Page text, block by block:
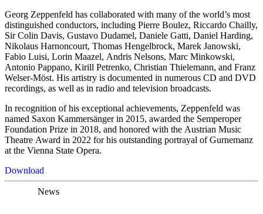
Georg Zeppenfeld has collaborated with many of the world’s most
distinguished conductors, including Pierre Boulez, Riccardo Chailly,
Sir Colin Davis, Gustavo Dudamel, Daniele Gatti, Daniel Harding,
Nikolaus Harnoncourt, Thomas Hengelbrock, Marek Janowski,
Fabio Luisi, Lorin Maazel, Andris Nelsons, Marc Minkowski,
Antonio Pappano, Kirill Petrenko, Christian Thielemann, and Franz
Welser-Möst. His artistry is documented in numerous CD and DVD
recordings, as well as in radio and television broadcasts.
In recognition of his exceptional achievements, Zeppenfeld was
named Saxon Kammersänger in 2015, awarded the Semperoper
Foundation Prize in 2018, and honored with the Austrian Music
Theatre Award in 2022 for his outstanding portrayal of Gurnemanz
at the Vienna State Opera.
Download
News